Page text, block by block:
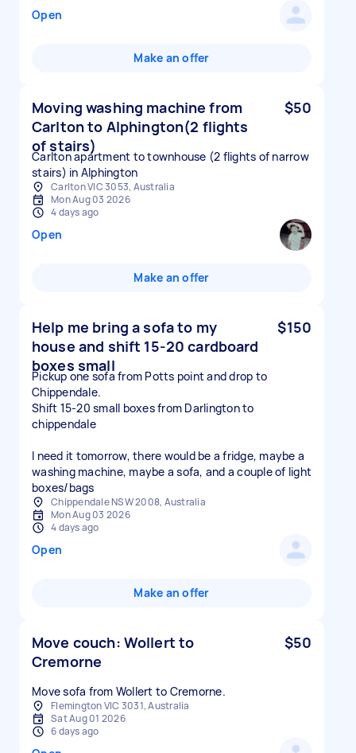
Open
Make an offer
Moving washing machine from
Carlton to Alphington(2 flights
of stairs)
$50
Carlton apartment to townhouse (2 flights of narrow
stairs) in Alphington
Carlton VIC 3053, Australia
Mon Aug 03 2026
4 days ago
Open
Make an offer
Help me bring a sofa to my
house and shift 15-20 cardboard
boxes small
$150
Pickup one sofa from Potts point and drop to
Chippendale.
Shift 15-20 small boxes from Darlington to
chippendale
I need it tomorrow, there would be a fridge, maybe a
washing machine, maybe a sofa, and a couple of light
boxes/bags
Chippendale NSW 2008, Australia
Mon Aug 03 2026
4 days ago
Open
Make an offer
Move couch: Wollert to
Cremorne
$50
Move sofa from Wollert to Cremorne.
Flemington VIC 3031, Australia
Sat Aug 01 2026
6 days ago